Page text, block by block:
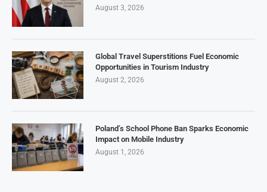
August 3, 2026
Global Travel Superstitions Fuel Economic
Opportunities in Tourism Industry
August 2, 2026
Poland’s School Phone Ban Sparks Economic
Impact on Mobile Industry
August 1, 2026